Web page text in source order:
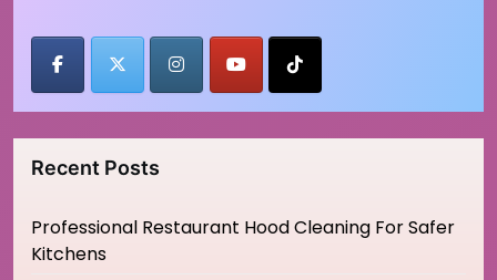
Recent Posts
Professional Restaurant Hood Cleaning For Safer
Kitchens